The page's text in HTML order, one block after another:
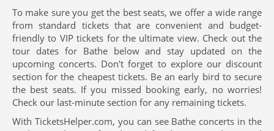
To make sure you get the best seats, we offer a wide range
from standard tickets that are convenient and budget-
friendly to VIP tickets for the ultimate view. Check out the
tour dates for Bathe below and stay updated on the
upcoming concerts. Don't forget to explore our discount
section for the cheapest tickets. Be an early bird to secure
the best seats. If you missed booking early, no worries!
Check our last-minute section for any remaining tickets.
With TicketsHelper.com, you can see Bathe concerts in the